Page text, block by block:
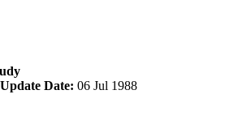
Update Date: 06 Jul 1988